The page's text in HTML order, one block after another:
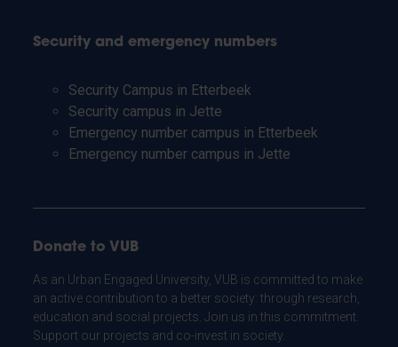
Security and emergency numbers
Security Campus in Etterbeek
Security campus in Jette
Emergency number campus in Etterbeek
Emergency number campus in Jette
Donate to VUB
As an Urban Engaged University, VUB is committed to make
an active contribution to a better society: through research,
education and social projects. Join us in this commitment.
Support our projects and co-invest in society.